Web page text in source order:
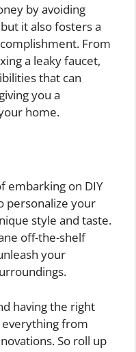
by avoiding
it also fosters a
From
a leaky faucet,
that can
you a
home.
embarking on DIY
personalize your
style and taste.
off-the-shelf
your
having the right
everything from
So roll up